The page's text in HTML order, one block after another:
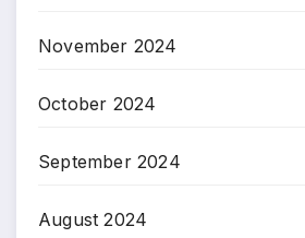
November 2024
October 2024
September 2024
August 2024